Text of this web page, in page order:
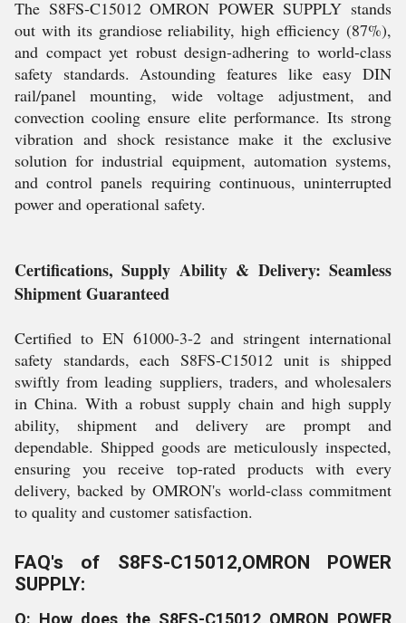
The S8FS-C15012 OMRON POWER SUPPLY stands
out with its grandiose reliability, high efficiency (87%),
and compact yet robust design-adhering to world-class
safety standards. Astounding features like easy DIN
rail/panel mounting, wide voltage adjustment, and
convection cooling ensure elite performance. Its strong
vibration and shock resistance make it the exclusive
solution for industrial equipment, automation systems,
and control panels requiring continuous, uninterrupted
power and operational safety.
Certifications, Supply Ability & Delivery: Seamless
Shipment Guaranteed
Certified to EN 61000-3-2 and stringent international
safety standards, each S8FS-C15012 unit is shipped
swiftly from leading suppliers, traders, and wholesalers
in China. With a robust supply chain and high supply
ability, shipment and delivery are prompt and
dependable. Shipped goods are meticulously inspected,
ensuring you receive top-rated products with every
delivery, backed by OMRON's world-class commitment
to quality and customer satisfaction.
FAQ's of S8FS-C15012,OMRON POWER
SUPPLY:
Q: How does the S8FS-C15012 OMRON POWER